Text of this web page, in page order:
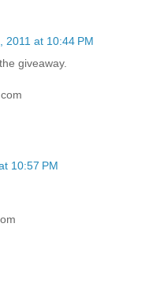
2011 at 10:44 PM
giveaway.
10:57 PM